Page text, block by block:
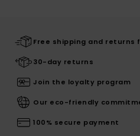
Free shipping and returns
30-day returns
Join the loyalty program
Our eco-friendly
100% secure payment